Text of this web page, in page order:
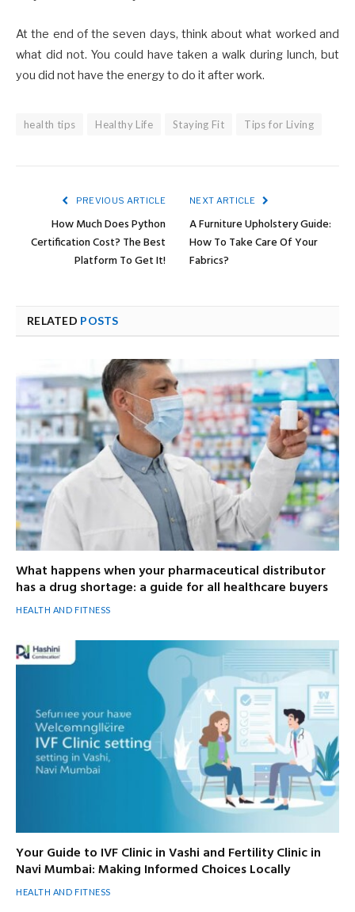
At the end of the seven days, think about what worked and
what did not. You could have taken a walk during lunch, but
you did not have the energy to do it after work.
health tips Healthy Life Staying Fit Tips for Living
PREVIOUS ARTICLE
How Much Does Python
Certification Cost? The Best
Platform To Get It!
NEXT ARTICLE
A Furniture Upholstery Guide:
How To Take Care Of Your
Fabrics?
RELATED POSTS
What happens when your pharmaceutical distributor
has a drug shortage: a guide for all healthcare buyers
HEALTH AND FITNESS
Your Guide to IVF Clinic in Vashi and Fertility Clinic in
Navi Mumbai: Making Informed Choices Locally
HEALTH AND FITNESS